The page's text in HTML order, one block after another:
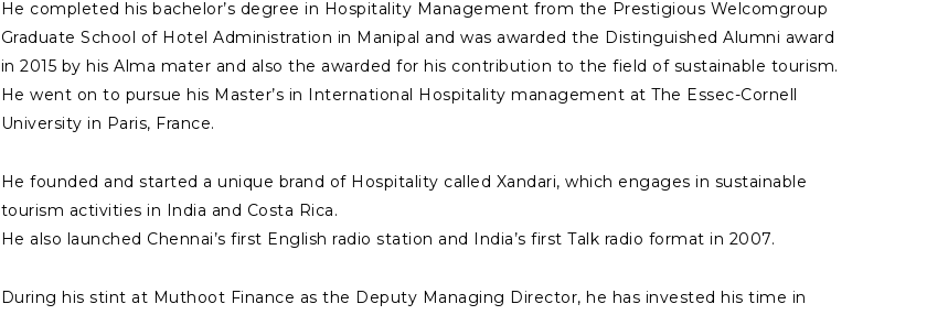
He completed his bachelor’s degree in Hospitality Management from the Prestigious Welcomgroup
Graduate School of Hotel Administration in Manipal and was awarded the Distinguished Alumni award
in 2015 by his Alma mater and also the awarded for his contribution to the field of sustainable tourism.
He went on to pursue his Master’s in International Hospitality management at The Essec-Cornell
University in Paris, France.
He founded and started a unique brand of Hospitality called Xandari, which engages in sustainable
tourism activities in India and Costa Rica.
He also launched Chennai’s first English radio station and India’s first Talk radio format in 2007.
During his stint at Muthoot Finance as the Deputy Managing Director, he has invested his time in